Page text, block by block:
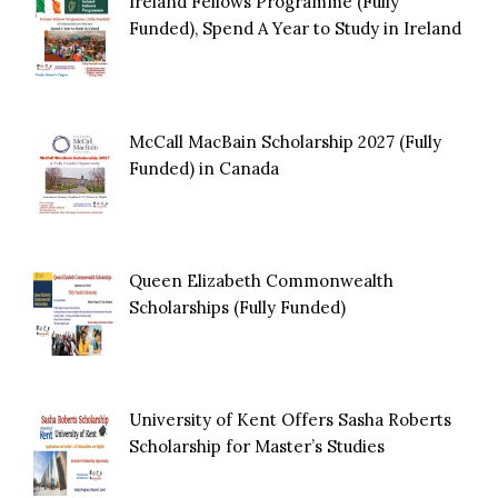
Funded), Spend A Year to Study in Ireland
McCall MacBain Scholarship 2027 (Fully
Funded) in Canada
Queen Elizabeth Commonwealth
Scholarships (Fully Funded)
University of Kent Offers Sasha Roberts
Scholarship for Master’s Studies